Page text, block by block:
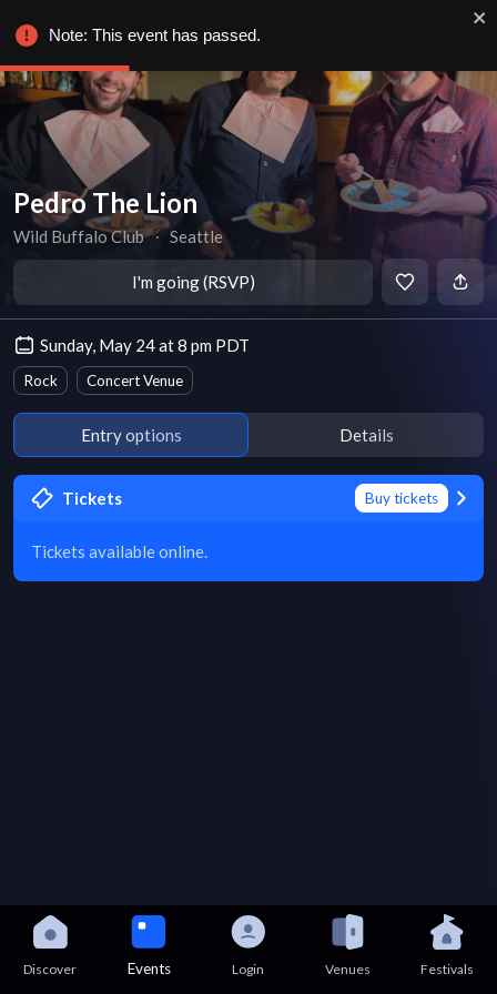
Pedro The Lion
Wild Buffalo Club ∙ Seattle
I'm going (RSVP)
Sunday, May 24 at 8 pm PDT
Rock Concert Venue
Entry options Details
Tickets Buy tickets
Tickets available online.
Discover Events Login Venues Festivals
Note: This event has passed.